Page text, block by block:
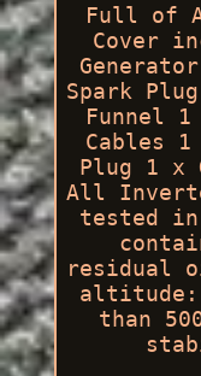
Full of
Cover
Spark
Funnel
Cables
Plug 1 x
All
tested
residual
altitude:
than